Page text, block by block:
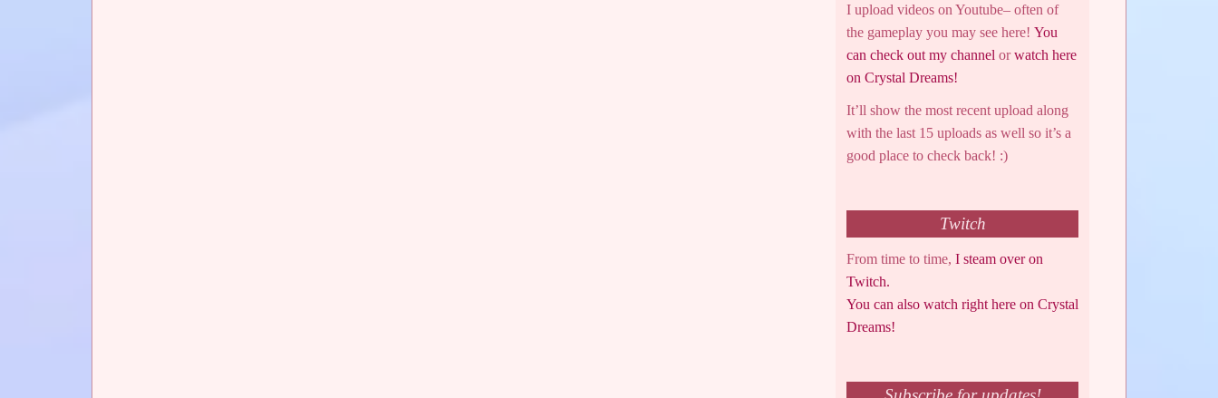
I upload videos on Youtube– often of
the gameplay you may see here! You
can check out my channel orwatch here
on Crystal Dreams!
It’ll show the most recent upload along
with the last 15 uploads as well so it’s a
good place to check back! :)
Twitch
From time to time, I steam over on
Twitch.
You can also watch right here on Crystal
Dreams!